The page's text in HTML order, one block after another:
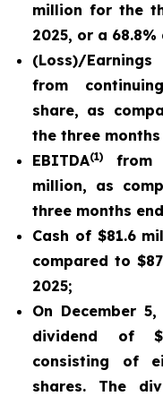
million for the
2025, or a 68.8%
(Loss)/
from
share, as
the three months
EBITDA(1)
from
million, as
three months
Cash of $81.6
compared to
2025;
On December
dividend of
consisting of
shares. The